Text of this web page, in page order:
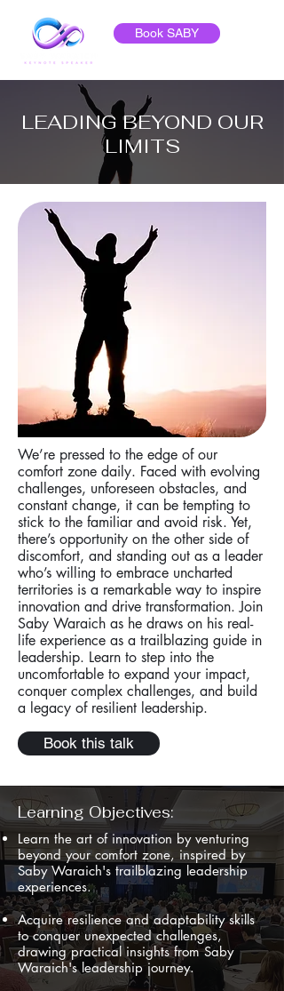
Book SABY
LEADING BEYOND OUR
LIMITS
We’re pressed to the edge of our
comfort zone daily. Faced with evolving
challenges, unforeseen obstacles, and
constant change, it can be tempting to
stick to the familiar and avoid risk. Yet,
there’s opportunity on the other side of
discomfort, and standing out as a leader
who’s willing to embrace uncharted
territories is a remarkable way to inspire
innovation and drive transformation. Join
Saby Waraich as he draws on his real-
life experience as a trailblazing guide in
leadership. Learn to step into the
uncomfortable to expand your impact,
conquer complex challenges, and build
a legacy of resilient leadership.
Book this talk
Learning Objectives:
Learn the art of innovation by venturing
beyond your comfort zone, inspired by
Saby Waraich's trailblazing leadership
experiences.
Acquire resilience and adaptability skills
to conquer unexpected challenges,
drawing practical insights from Saby
Waraich's leadership journey.